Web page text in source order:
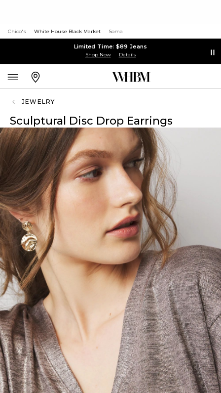
Chico's White House Black Market Soma
Limited Time: $89 Jeans
Shop Now Details
JEWELRY
Sculptural Disc Drop Earrings